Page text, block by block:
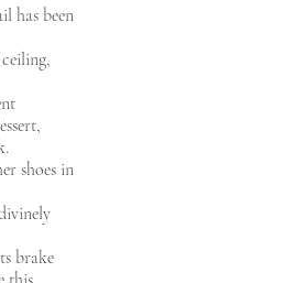
has been
shoes in
brake